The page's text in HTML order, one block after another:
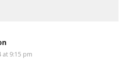
at 9:15 pm